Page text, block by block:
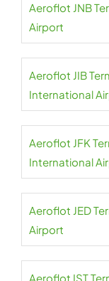
Aeroflot JNB
Airport
Aeroflot JIB
International
Aeroflot JFK
International
Aeroflot JED
Airport
Aeroflot IST